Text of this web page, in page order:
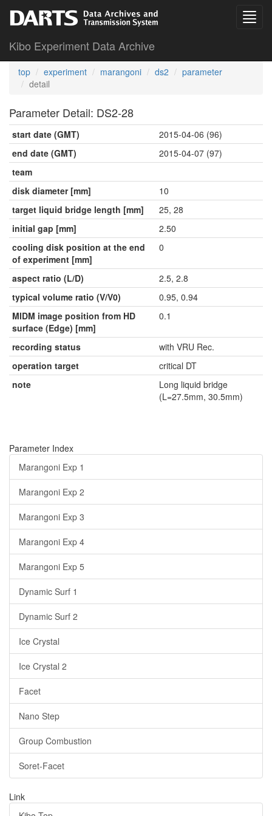
Kibo Experiment Data Archive
top experiment marangoni ds2
parameter
detail
Parameter Detail: DS2-28
start date (GMT)
2015-04-06 (96)
end date (GMT)
2015-04-07 (97)
team
disk diameter [mm]
10
target liquid bridge length [mm]
25, 28
initial gap [mm]
2.50
cooling disk position at the end
of experiment [mm]
0
aspect ratio (L/D)
2.5, 2.8
typical volume ratio (V/V0)
0.95, 0.94
MIDM image position from HD
surface (Edge) [mm]
0.1
recording status
with VRU Rec.
operation target
critical DT
note
Long liquid bridge
(L=27.5mm, 30.5mm)
Parameter Index
Marangoni Exp 1
Marangoni Exp 2
Marangoni Exp 3
Marangoni Exp 4
Marangoni Exp 5
Dynamic Surf 1
Dynamic Surf 2
Ice Crystal
Ice Crystal 2
Facet
Nano Step
Group Combustion
Soret-Facet
Link